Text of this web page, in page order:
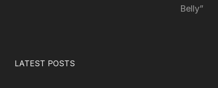
Belly”
LATEST POSTS